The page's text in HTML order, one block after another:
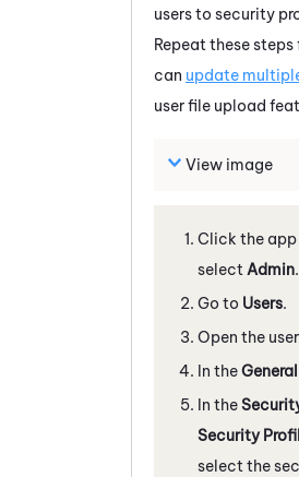
users to security
Repeat these
can update
user file upload
View image
Click the
select Admin.
Go to Users.
Open the
In theGeneral
In the
Security
select the